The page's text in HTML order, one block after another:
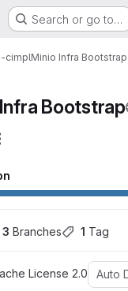
Search or go to…
cimplMinio Infra Bootstrap
Bootstrap
3 Branches 1 Tag
License 2.0 Auto